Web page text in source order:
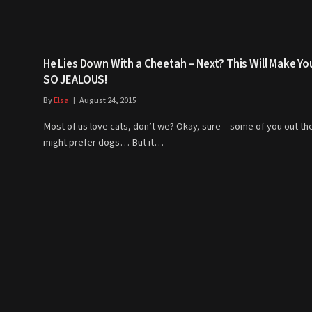
He Lies Down With a Cheetah – Next? This Will Make
SO JEALOUS!
ByElsa August 24, 2015
Most of us love cats, don’t we? Okay, sure – some of you out
might prefer dogs… But it…